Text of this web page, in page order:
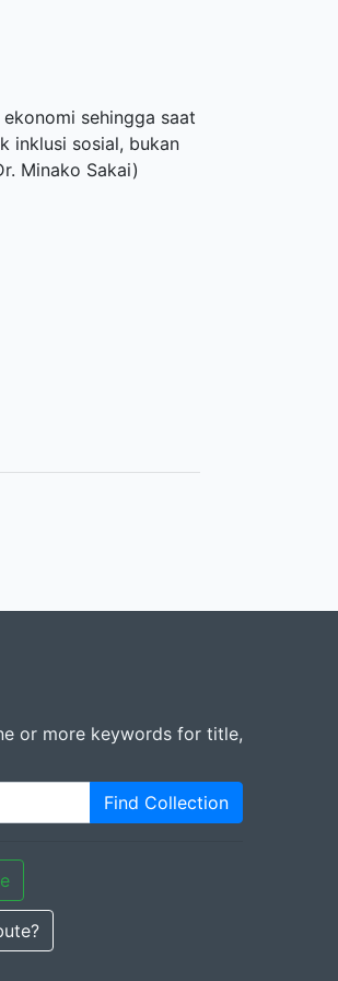
sehingga saat
inklusi sosial, bukan
Minako Sakai)
or more keywords for title,
Find Collection